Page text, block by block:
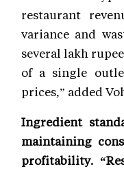
restaurant
variance and
several lakh
of a single
prices,” added
Ingredient
maintaining
profitability.